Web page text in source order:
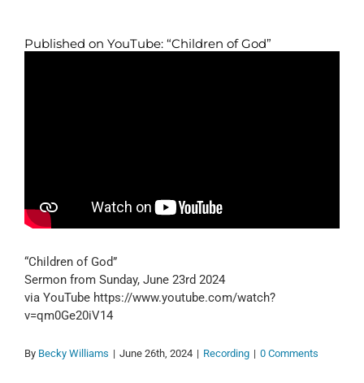
Published on YouTube: “Children of God”
“Children of God”
Sermon from Sunday, June 23rd 2024
via YouTube https://www.youtube.com/watch?
v=qm0Ge20iV14
By Becky Williams | June 26th, 2024 | Recording | 0 Comments